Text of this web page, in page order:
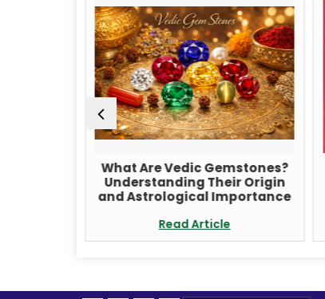
What Are Vedic Gemstones?
Understanding Their Origin
and Astrological Importance
Read Article